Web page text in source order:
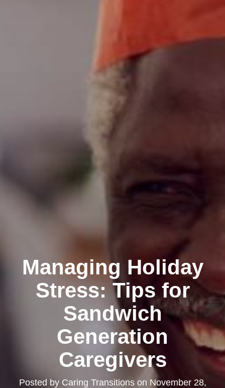
Managing Holiday
Stress: Tips for
Sandwich
Generation
Caregivers
Posted by Caring Transitionson November 28,